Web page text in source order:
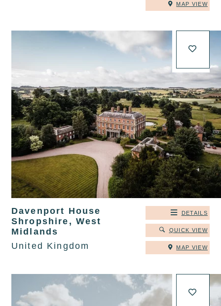
MAP VIEW
Davenport House
Shropshire, West
Midlands
United Kingdom
DETAILS
QUICK VIEW
MAP VIEW